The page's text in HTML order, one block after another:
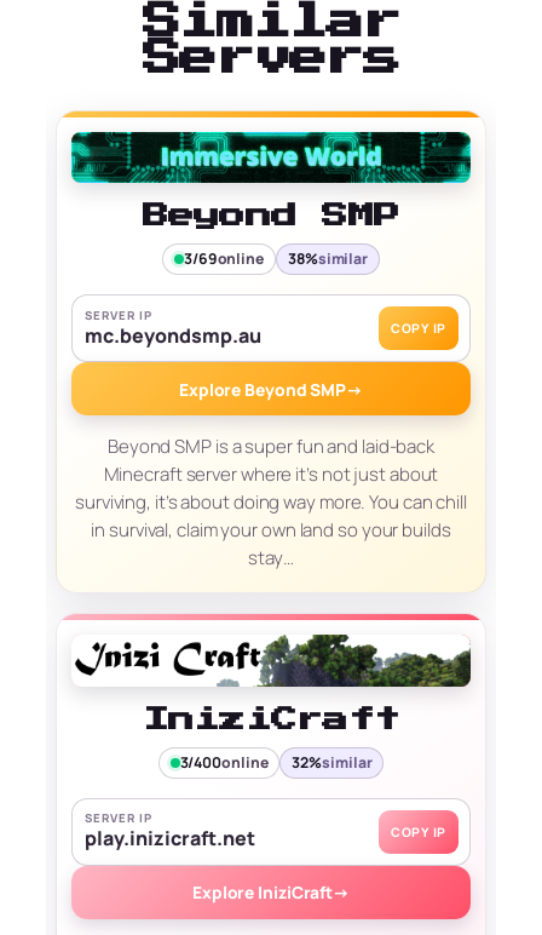
Similar
Servers
Beyond SMP
3/69online 38%similar
SERVER IP
mc.beyondsmp.au COPY IP
Explore Beyond SMP→
Beyond SMP is a super fun and laid-back
Minecraft server where it’s not just about
surviving, it’s about doing way more. You can chill
in survival, claim your own land so your builds
stay…
IniziCraft
3/400online 32%similar
SERVER IP
play.inizicraft.net COPY IP
Explore IniziCraft→